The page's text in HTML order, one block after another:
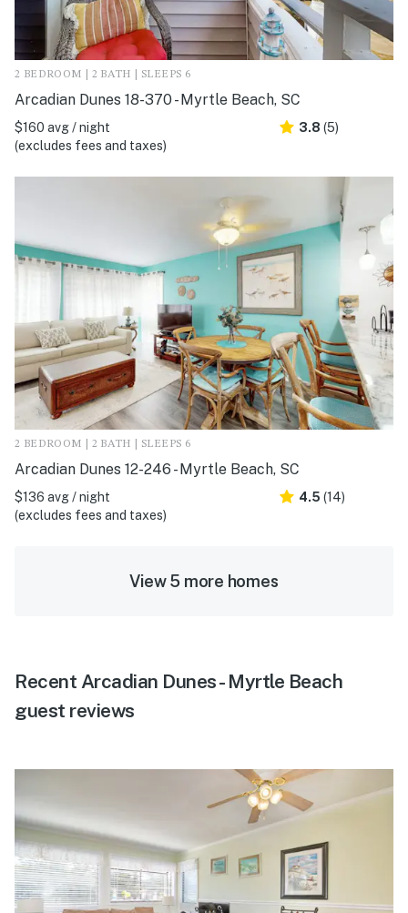
2 BEDROOM | 2 BATH | SLEEPS 6
Arcadian Dunes 18-370 - Myrtle Beach, SC
$160 avg / night
(excludes fees and taxes)
3.8 (5)
2 BEDROOM | 2 BATH | SLEEPS 6
Arcadian Dunes 12-246 - Myrtle Beach, SC
$136 avg / night
(excludes fees and taxes)
4.5 (14)
View 5 more homes
Recent Arcadian Dunes - Myrtle Beach
guest reviews